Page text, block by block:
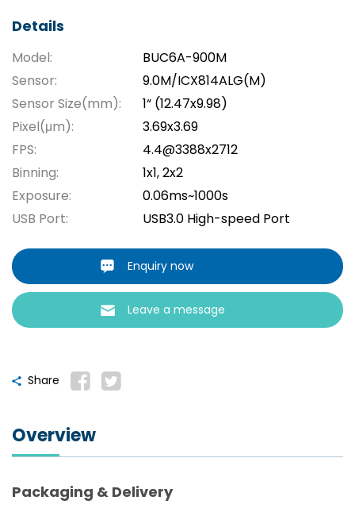
Details
Model:
BUC6A-900M
Sensor:
9.0M/ICX814ALG(M)
Sensor Size(mm):
1“ (12.47x9.98)
Pixel(μm):
3.69x3.69
FPS:
4.4@3388x2712
Binning:
1x1, 2x2
Exposure:
0.06ms~1000s
USB Port:
USB3.0 High-speed Port
Enquiry now
Leave a message
Share
Overview
Packaging & Delivery